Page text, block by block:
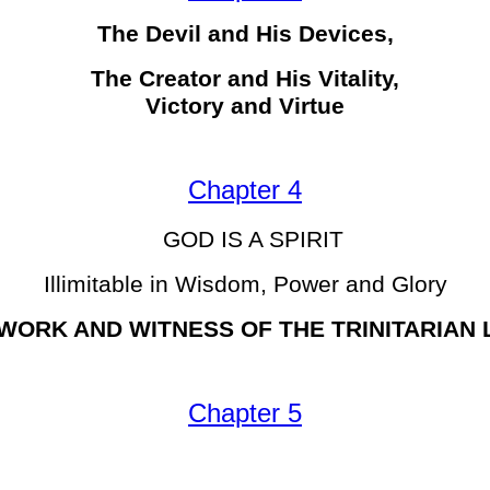
The Devil and His Devices,
The Creator and His Vitality,
Victory and Virtue
Chapter 4
GOD IS A SPIRIT
Illimitable in Wisdom, Power and Glory
AND WITNESS OF THE TRINITARIAN
Chapter 5